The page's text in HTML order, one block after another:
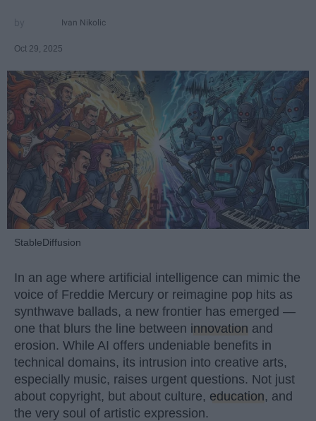
Ivan Nikolic
Oct 29, 2025
StableDiffusion
In an age where artificial intelligence can mimic the
voice of Freddie Mercury or reimagine pop hits as
synthwave ballads, a new frontier has emerged —
one that blurs the line between innovation and
erosion. While AI offers undeniable benefits in
technical domains, its intrusion into creative arts,
especially music, raises urgent questions. Not just
about copyright, but about culture, education, and
the very soul of artistic expression.